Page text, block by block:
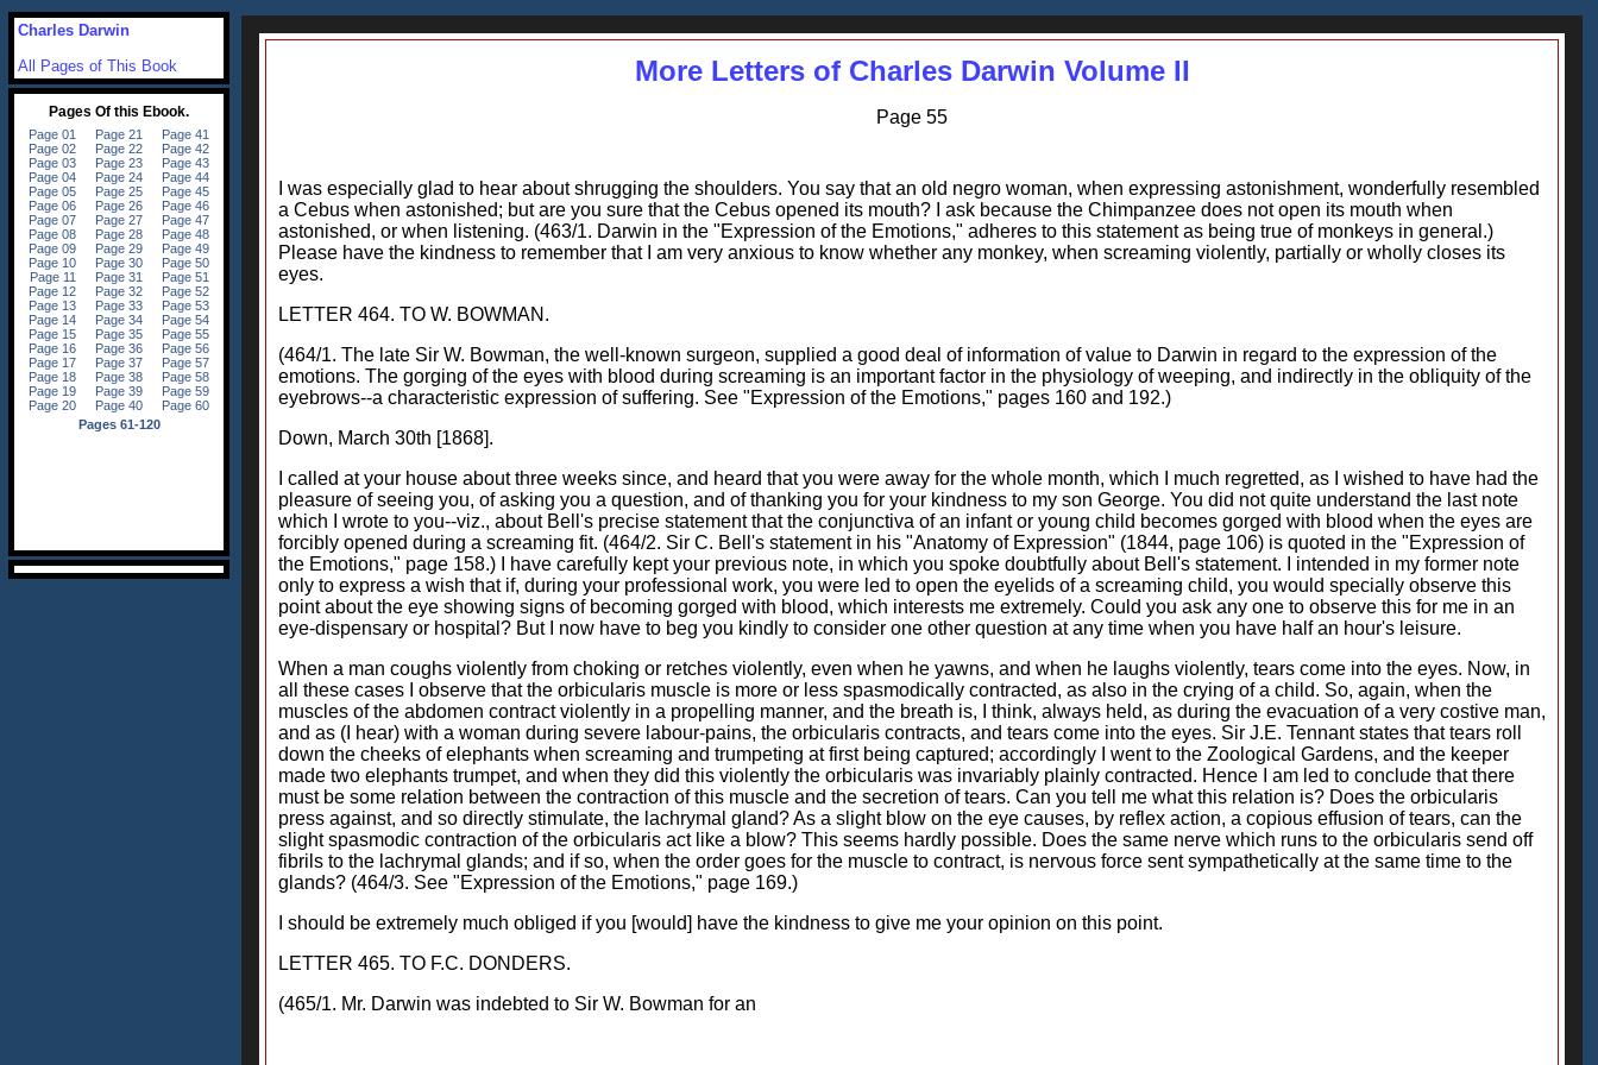
More Letters of Charles Darwin Volume II
Page 55
I was especially glad to hear about shrugging the shoulders. You say that an old negro woman, when expressing astonishment, wonderfully resembled
a Cebus when astonished; but are you sure that the Cebus opened its mouth? I ask because the Chimpanzee does not open its mouth when
astonished, or when listening. (463/1. Darwin in the "Expression of the Emotions," adheres to this statement as being true of monkeys in general.)
Please have the kindness to remember that I am very anxious to know whether any monkey, when screaming violently, partially or wholly closes its
eyes.
LETTER 464. TO W. BOWMAN.
(464/1. The late Sir W. Bowman, the well-known surgeon, supplied a good deal of information of value to Darwin in regard to the expression of the
emotions. The gorging of the eyes with blood during screaming is an important factor in the physiology of weeping, and indirectly in the obliquity of the
eyebrows--a characteristic expression of suffering. See "Expression of the Emotions," pages 160 and 192.)
Down, March 30th [1868].
I called at your house about three weeks since, and heard that you were away for the whole month, which I much regretted, as I wished to have had the
pleasure of seeing you, of asking you a question, and of thanking you for your kindness to my son George. You did not quite understand the last note
which I wrote to you--viz., about Bell's precise statement that the conjunctiva of an infant or young child becomes gorged with blood when the eyes are
forcibly opened during a screaming fit. (464/2. Sir C. Bell's statement in his "Anatomy of Expression" (1844, page 106) is quoted in the "Expression of
the Emotions," page 158.) I have carefully kept your previous note, in which you spoke doubtfully about Bell's statement. I intended in my former note
only to express a wish that if, during your professional work, you were led to open the eyelids of a screaming child, you would specially observe this
point about the eye showing signs of becoming gorged with blood, which interests me extremely. Could you ask any one to observe this for me in an
eye-dispensary or hospital? But I now have to beg you kindly to consider one other question at any time when you have half an hour's leisure.
When a man coughs violently from choking or retches violently, even when he yawns, and when he laughs violently, tears come into the eyes. Now, in
all these cases I observe that the orbicularis muscle is more or less spasmodically contracted, as also in the crying of a child. So, again, when the
muscles of the abdomen contract violently in a propelling manner, and the breath is, I think, always held, as during the evacuation of a very costive man,
and as (I hear) with a woman during severe labour-pains, the orbicularis contracts, and tears come into the eyes. Sir J.E. Tennant states that tears roll
down the cheeks of elephants when screaming and trumpeting at first being captured; accordingly I went to the Zoological Gardens, and the keeper
made two elephants trumpet, and when they did this violently the orbicularis was invariably plainly contracted. Hence I am led to conclude that there
must be some relation between the contraction of this muscle and the secretion of tears. Can you tell me what this relation is? Does the orbicularis
press against, and so directly stimulate, the lachrymal gland? As a slight blow on the eye causes, by reflex action, a copious effusion of tears, can the
slight spasmodic contraction of the orbicularis act like a blow? This seems hardly possible. Does the same nerve which runs to the orbicularis send off
fibrils to the lachrymal glands; and if so, when the order goes for the muscle to contract, is nervous force sent sympathetically at the same time to the
glands? (464/3. See "Expression of the Emotions," page 169.)
I should be extremely much obliged if you [would] have the kindness to give me your opinion on this point.
LETTER 465. TO F.C. DONDERS.
(465/1. Mr. Darwin was indebted to Sir W. Bowman for an
Charles Darwin
All Pages of This Book